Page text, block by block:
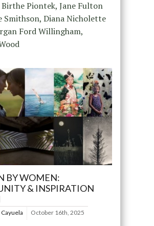
Piontek, Jane Fulton
Smithson, Diana Nicholette
Ford Willingham,
BY WOMEN:
& INSPIRATION
October 16th, 2025